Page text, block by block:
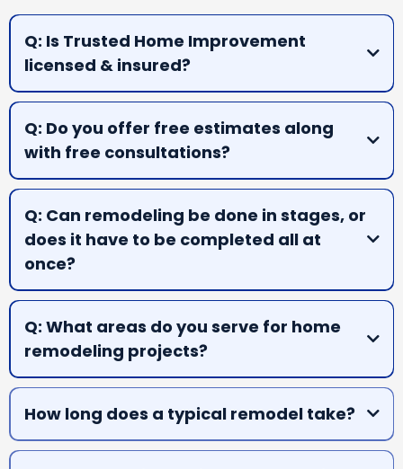
Q: Is Trusted Home Improvement
licensed & insured?
A:
Q: Do you offer free estimates along
with free consultations?
A:
Q: Can remodeling be done in stages, or
does it have to be completed all at
once?
A:
Q: What areas do you serve for home
remodeling projects?
A:
How long does a typical remodel take?
A: